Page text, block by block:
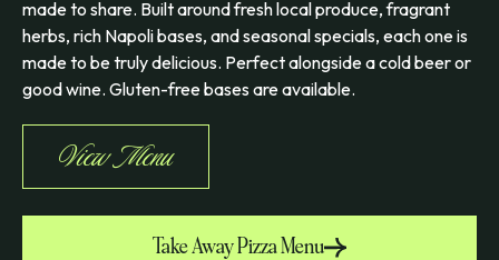
made to share. Built around fresh local produce, fragrant
herbs, rich Napoli bases, and seasonal specials, each one is
made to be truly delicious. Perfect alongside a cold beer or
good wine. Gluten-free bases are available.
View Menu
Take Away Pizza Menu